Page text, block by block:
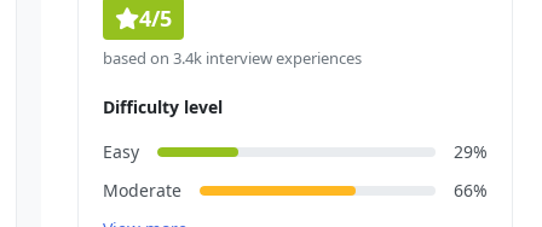
4/5
based on 3.4k interview experiences
Difficulty level
Easy
29%
Moderate
66%